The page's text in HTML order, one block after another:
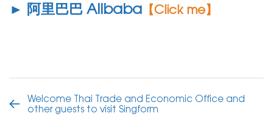
► 阿里巴巴 Alibaba 【Click me】
Welcome Thai Trade and Economic Office and
other guests to visit Singform